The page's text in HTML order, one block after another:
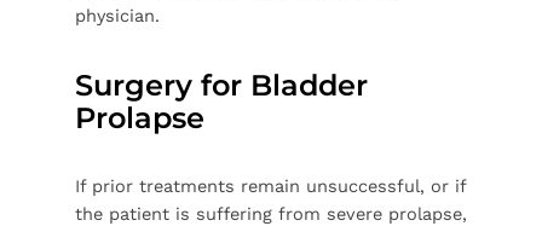
physician.
Surgery for Bladder
Prolapse
If prior treatments remain unsuccessful, or if
the patient is suffering from severe prolapse,